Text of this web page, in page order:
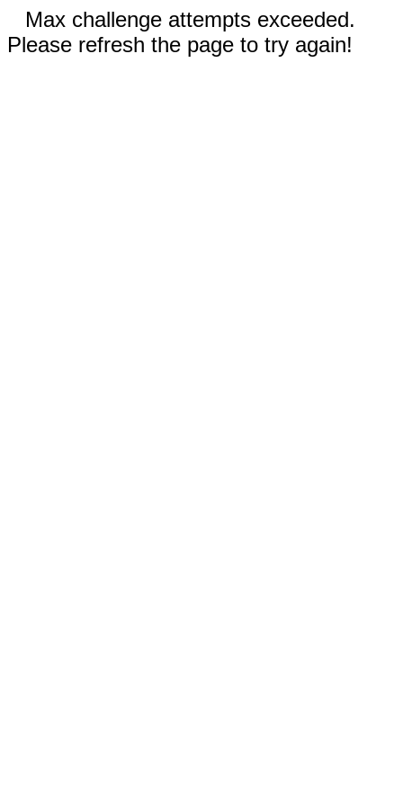
Max challenge attempts exceeded.
Please refresh the page to try again!